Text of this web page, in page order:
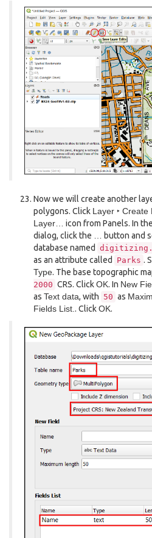
Now we will create another
polygons. Click Layer ‣ Create
Layer…
icon from Panels. In the
dialog, click the
button and
database named
as an attribute called
Parks .
Type. The base topographic
2000 CRS. ClickOK. In New
as Text data, with 50 as
Fields List. . ClickOK.